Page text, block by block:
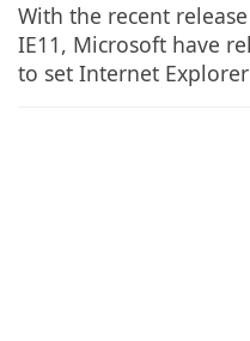
With the recent
IE11, Microsoft have
to set Internet